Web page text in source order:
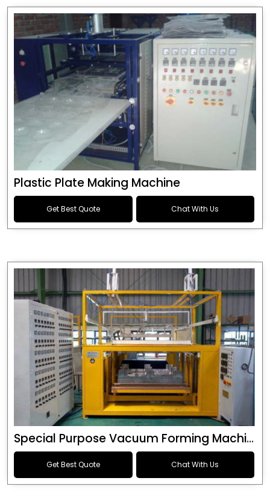
Plastic Plate Making Machine
Get Best Quote Chat With Us
Special Purpose Vacuum Forming Machine
Get Best Quote Chat With Us